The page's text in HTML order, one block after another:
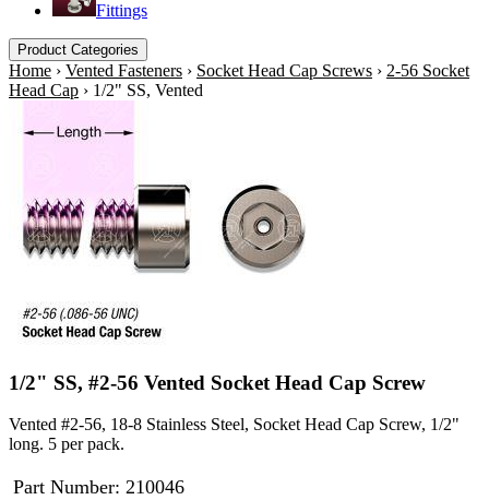
Fittings
Product Categories
Home › Vented Fasteners › Socket Head Cap Screws › 2-56 Socket
Head Cap › 1/2" SS, Vented
1/2" SS, #2-56 Vented Socket Head Cap Screw
Vented #2-56, 18-8 Stainless Steel, Socket Head Cap Screw, 1/2"
long. 5 per pack.
Part Number: 210046